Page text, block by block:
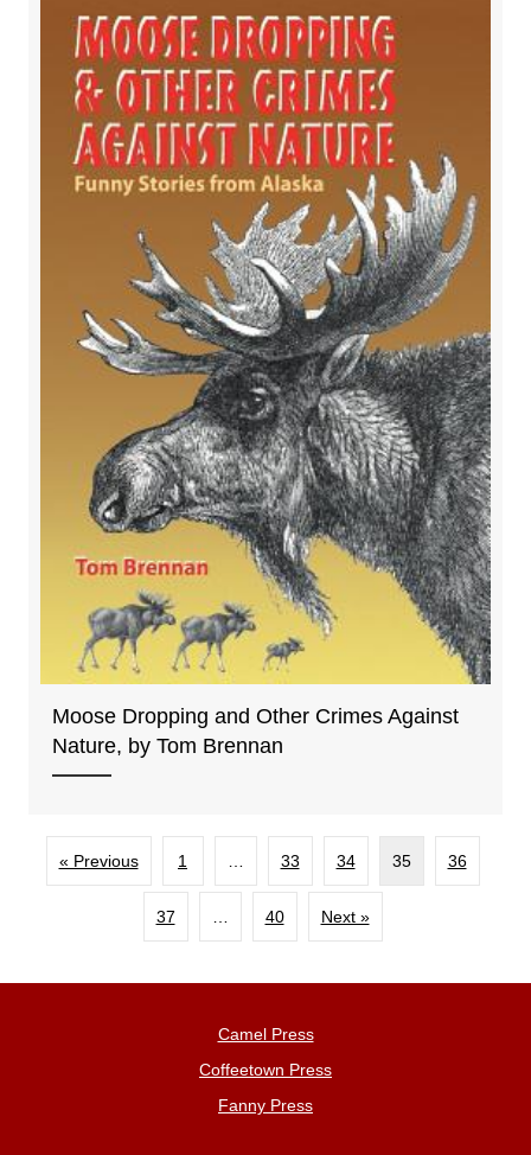
Moose Dropping and Other Crimes Against
Nature, by Tom Brennan
« Previous 1 33 34 35 36
37 40 Next »
Camel Press
Coffeetown Press
Fanny Press